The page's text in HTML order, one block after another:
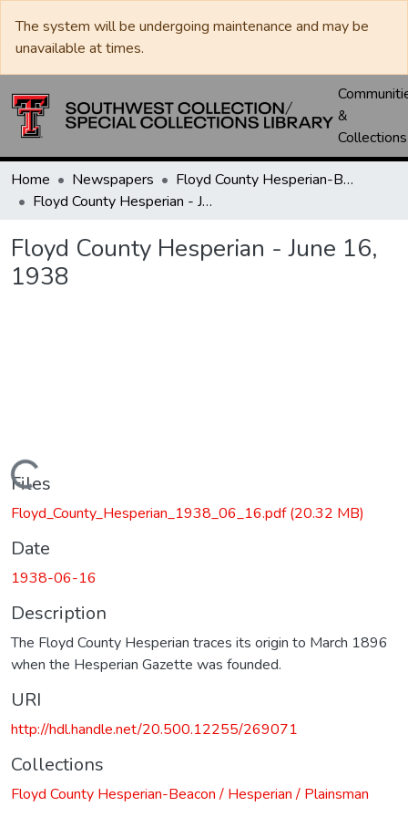
The system will be undergoing maintenance and may be
unavailable at times.
&
Collections
Home Newspapers
Floyd County Hesperian-Beacon / Hesperian / Plainsman
Floyd County Hesperian - June 16, 1938
Floyd County Hesperian - June 16,
1938
Loading...
Files
Floyd_County_Hesperian_1938_06_16.pdf(20.32 MB)
Date
1938-06-16
Description
The Floyd County Hesperian traces its origin to March 1896
when the Hesperian Gazette was founded.
URI
http://hdl.handle.net/20.500.12255/269071
Collections
Floyd County Hesperian-Beacon / Hesperian / Plainsman